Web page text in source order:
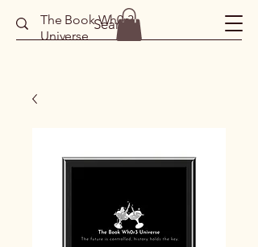
The Book Wh0r3
Universe